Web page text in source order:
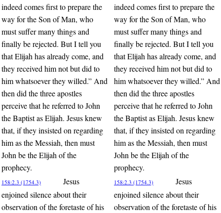
indeed comes first to prepare the
way for the Son of Man, who
must suffer many things and
finally be rejected. But I tell you
that Elijah has already come, and
they received him not but did to
him whatsoever they willed.” And
then did the three apostles
perceive that he referred to John
the Baptist as Elijah. Jesus knew
that, if they insisted on regarding
him as the Messiah, then must
John be the Elijah of the
prophecy.
indeed comes first to prepare the
way for the Son of Man, who
must suffer many things and
finally be rejected. But I tell you
that Elijah has already come, and
they received him not but did to
him whatsoever they willed.” And
then did the three apostles
perceive that he referred to John
the Baptist as Elijah. Jesus knew
that, if they insisted on regarding
him as the Messiah, then must
John be the Elijah of the
prophecy.
158:2.3 (1754.3)
Jesus
enjoined silence about their
observation of the foretaste of his
158:2.3 (1754.3)
Jesus
enjoined silence about their
observation of the foretaste of his